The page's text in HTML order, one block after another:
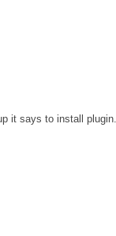
it says to install